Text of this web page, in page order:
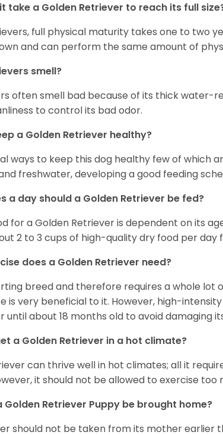
take a Golden Retriever to reach its full
full physical maturity takes one to two
and can perform the same amount of
smell?
often smell bad because of its thick water-
to control its bad odor.
a Golden Retriever healthy?
ways to keep this dog healthy few of which
freshwater, developing a good feeding
a day should a Golden Retriever be fed?
for a Golden Retriever is dependent on its
2 to 3 cups of high-quality dry food per day
does a Golden Retriever need?
breed and therefore requires a whole lot
is very beneficial to it. However, high-
until about 18 months old to avoid damaging
a Golden Retriever in a hot climate?
can thrive well in hot climates; all it
it should not be allowed to exercise too
Golden Retriever Puppy be brought home?
should not be taken from its mother earlier